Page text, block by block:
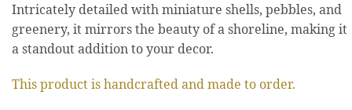
Intricately detailed with miniature shells, pebbles, and
greenery, it mirrors the beauty of a shoreline, making it
a standout addition to your decor.
This product is handcrafted and made to order.